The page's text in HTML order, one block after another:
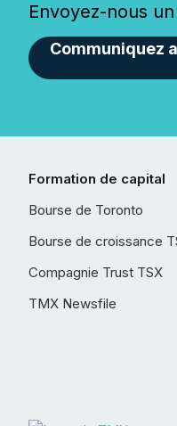
Envoyez-nous
Communiquez
Formation de capital
Bourse de Toronto
Bourse de croissance
Compagnie Trust TSX
TMX Newsfile